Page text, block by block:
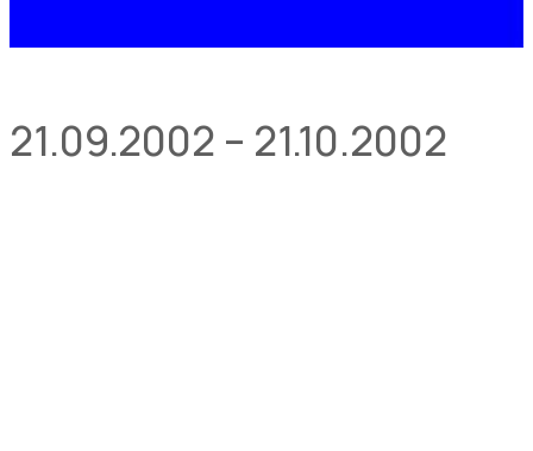
21.09.2002 – 21.10.2002